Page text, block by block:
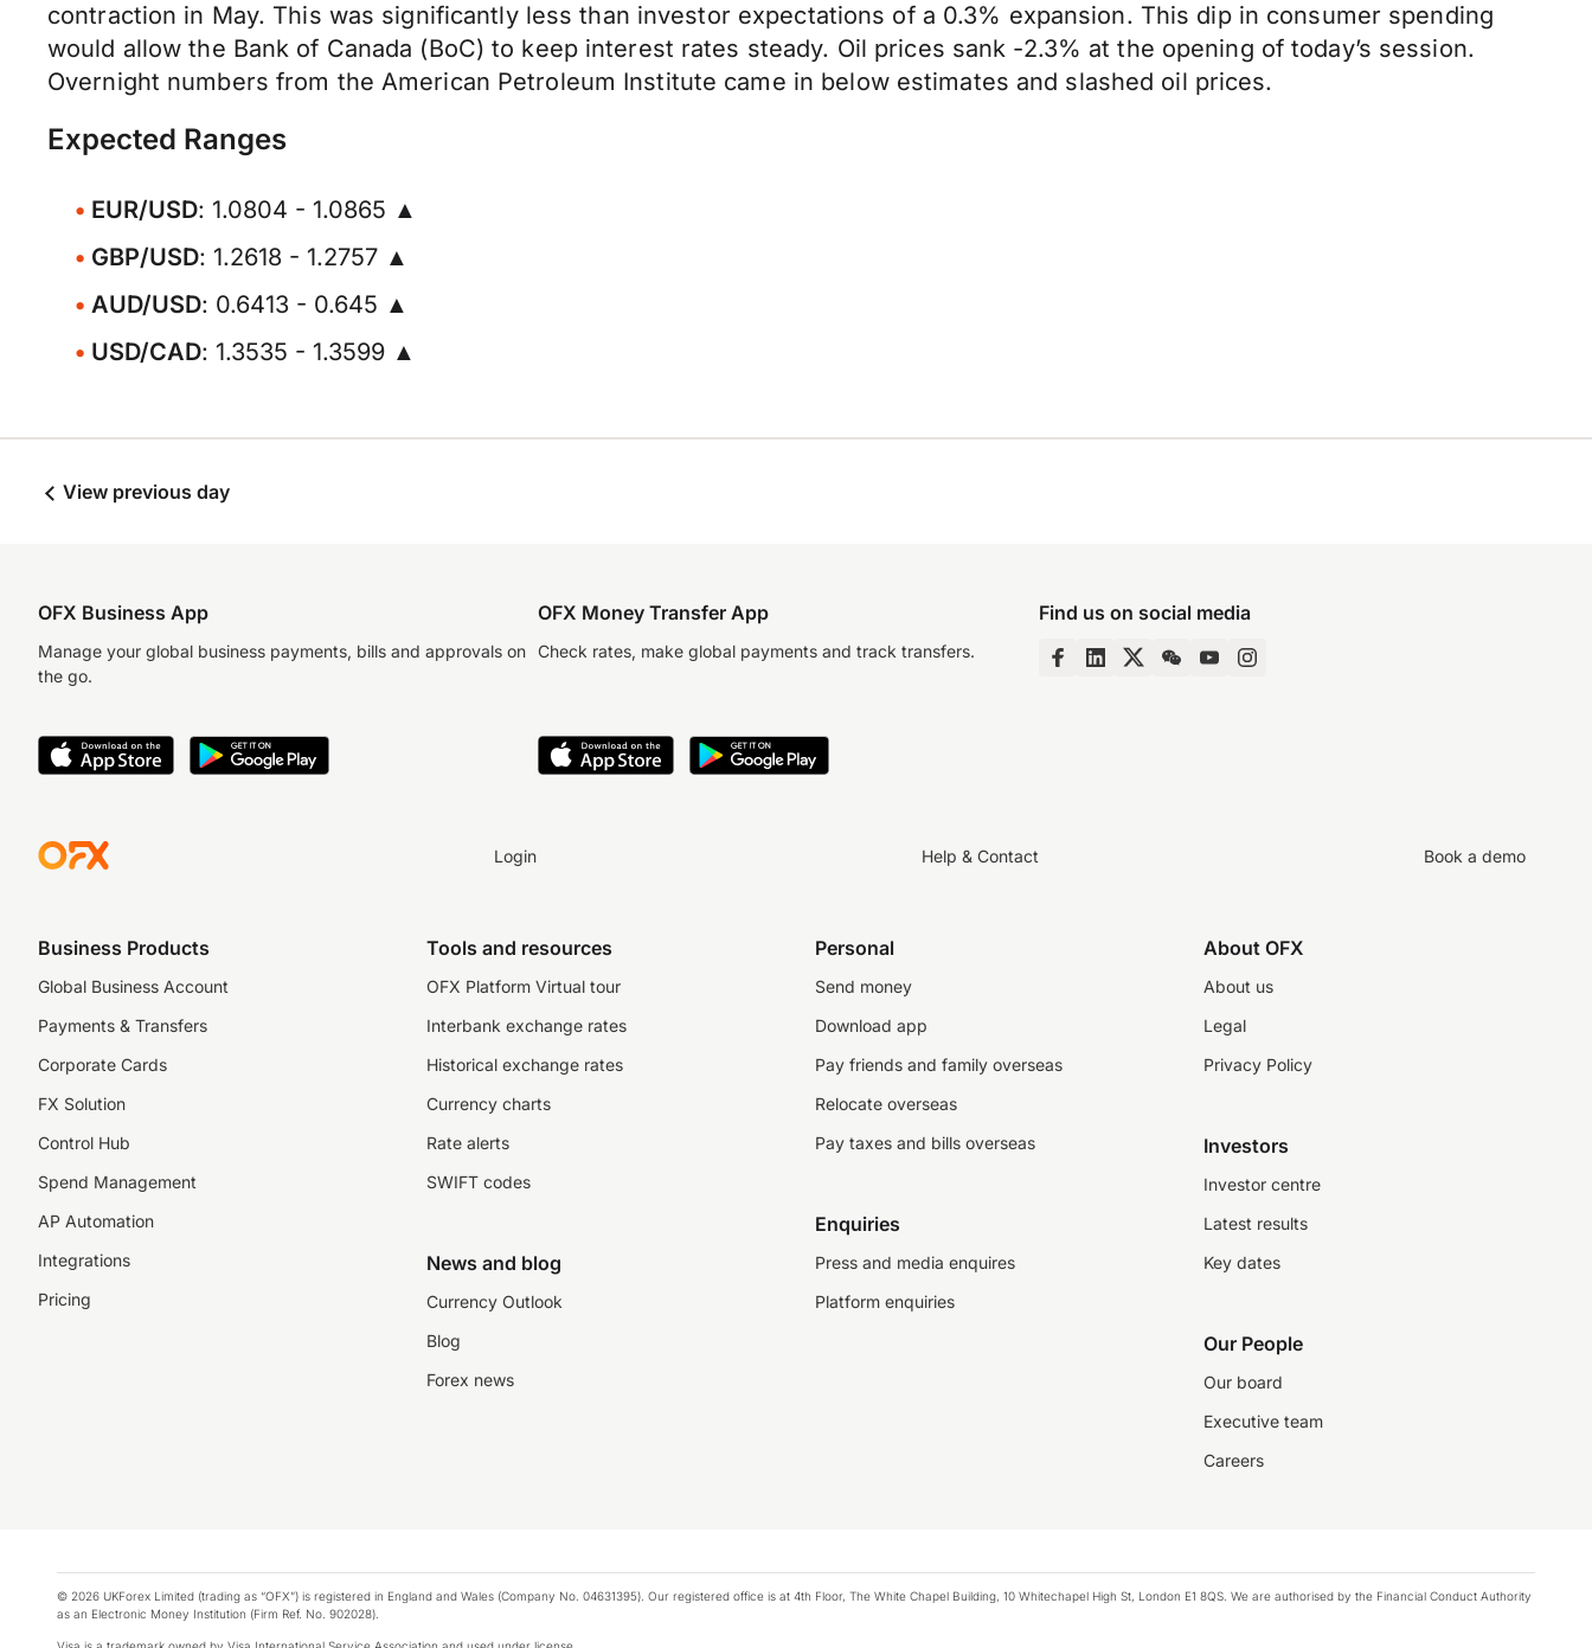
contraction in May. This was significantly less than investor expectations of a 0.3% expansion. This dip in consumer spending
would allow the Bank of Canada (BoC) to keep interest rates steady. Oil prices sank -2.3% at the opening of today’s session.
Overnight numbers from the American Petroleum Institute came in below estimates and slashed oil prices.
Expected Ranges
EUR/USD: 1.0804 - 1.0865 ▲
GBP/USD: 1.2618 - 1.2757 ▲
AUD/USD: 0.6413 - 0.645 ▲
USD/CAD: 1.3535 - 1.3599 ▲
View previous day
OFX Business App
Manage your global business payments, bills and approvals on
the go.
OFX Money Transfer App
Check rates, make global payments and track transfers.
Find us on social media
Login Help & Contact Book a demo
Business Products
Global Business Account
Payments & Transfers
Corporate Cards
FX Solution
Control Hub
Spend Management
AP Automation
Integrations
Pricing
Tools and resources
OFX Platform Virtual tour
Interbank exchange rates
Historical exchange rates
Currency charts
Rate alerts
SWIFT codes
News and blog
Currency Outlook
Blog
Forex news
Personal
Send money
Download app
Pay friends and family overseas
Relocate overseas
Pay taxes and bills overseas
Enquiries
Press and media enquires
Platform enquiries
About OFX
About us
Legal
Privacy Policy
Investors
Investor centre
Latest results
Key dates
Our People
Our board
Executive team
Careers
© 2026 UKForex Limited (trading as “OFX”) is registered in England and Wales (Company No. 04631395). Our registered office is at 4th Floor, The White Chapel Building, 10 Whitechapel High St, London E1 8QS. We are authorised by the Financial Conduct Authority
as an Electronic Money Institution (Firm Ref. No. 902028).